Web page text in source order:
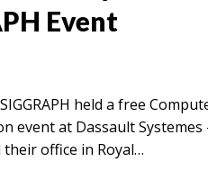
Event
held a free
event at Dassault Systemes
their office in Royal…